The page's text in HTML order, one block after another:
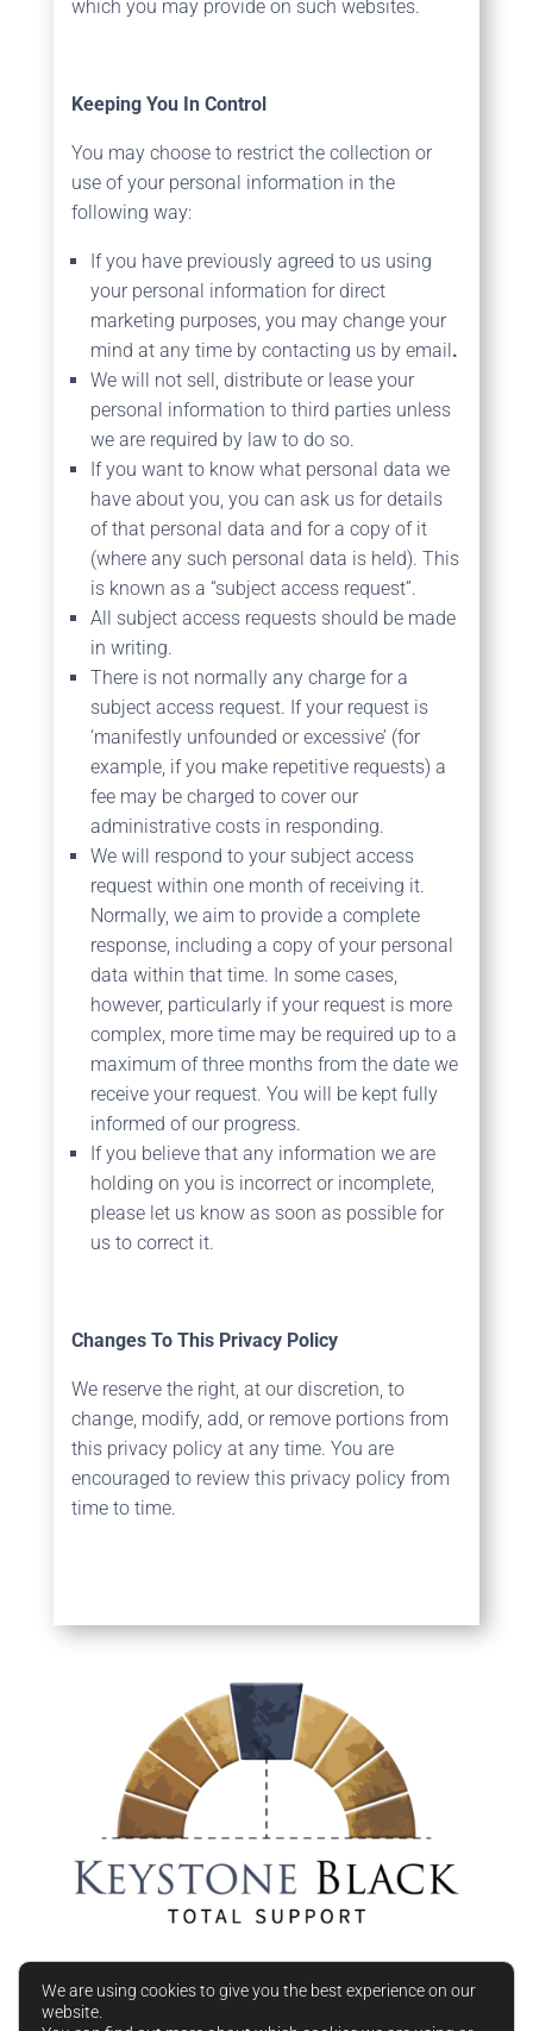
which you may provide on such websites.
Keeping You In Control
You may choose to restrict the collection or
use of your personal information in the
following way:
If you have previously agreed to us using
your personal information for direct
marketing purposes, you may change your
mind at any time by contacting us by email.
We will not sell, distribute or lease your
personal information to third parties unless
we are required by law to do so.
If you want to know what personal data we
have about you, you can ask us for details
of that personal data and for a copy of it
(where any such personal data is held). This
is known as a “subject access request”.
All subject access requests should be made
in writing.
There is not normally any charge for a
subject access request. If your request is
‘manifestly unfounded or excessive’ (for
example, if you make repetitive requests) a
fee may be charged to cover our
administrative costs in responding.
We will respond to your subject access
request within one month of receiving it.
Normally, we aim to provide a complete
response, including a copy of your personal
data within that time. In some cases,
however, particularly if your request is more
complex, more time may be required up to a
maximum of three months from the date we
receive your request. You will be kept fully
informed of our progress.
If you believe that any information we are
holding on you is incorrect or incomplete,
please let us know as soon as possible for
us to correct it.
Changes To This Privacy Policy
We reserve the right, at our discretion, to
change, modify, add, or remove portions from
this privacy policy at any time. You are
encouraged to review this privacy policy from
time to time.
We are using cookies to give you the best experience on our
website.